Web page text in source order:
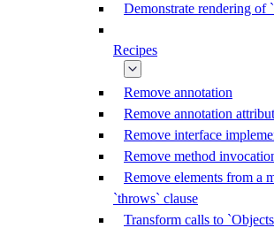
Demonstrate rendering of
Recipes
Remove annotation
Remove annotation
Remove interface
Remove method
Remove elements from a
`throws` clause
Transform calls to